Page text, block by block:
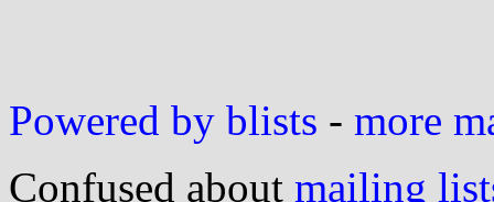
Powered by blists - more
Confused about mailing